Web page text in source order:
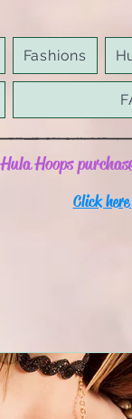
Fashions
Hula Hoops
Click